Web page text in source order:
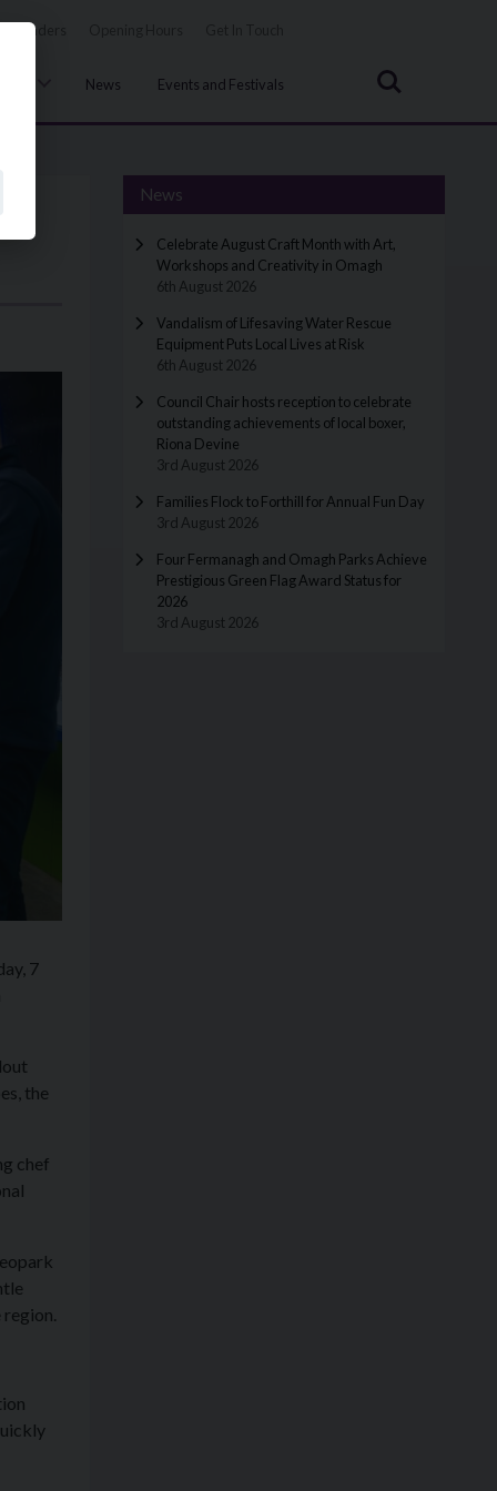
Tenders
News Events and Festivals
Search
7
the
chef
News
Celebrate August Craft Month with Art,
Workshops and Creativity in Omagh
6th August 2026
Vandalism of Lifesaving Water Rescue
Equipment Puts Local Lives at Risk
6th August 2026
Council Chair hosts reception to celebrate
outstanding achievements of local boxer,
Riona Devine
3rd August 2026
Families Flock to Forthill for Annual Fun Day
3rd August 2026
Four Fermanagh and Omagh Parks Achieve
Prestigious Green Flag Award Status for
2026
3rd August 2026